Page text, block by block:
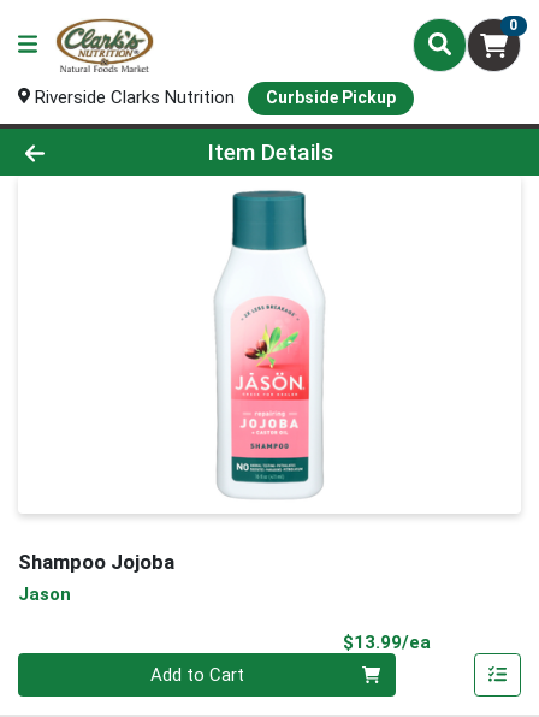
0
Riverside Clarks Nutrition Curbside Pickup
Product Details Page
Item Details
Shampoo Jojoba
Jason
$13.99/ea
Add to Cart